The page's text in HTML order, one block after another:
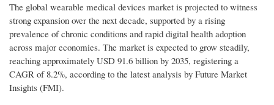
The global wearable medical devices market is projected to witness
strong expansion over the next decade, supported by a rising
prevalence of chronic conditions and rapid digital health adoption
across major economies. The market is expected to grow steadily,
reaching approximately USD 91.6 billion by 2035, registering a
CAGR of 8.2%, according to the latest analysis by Future Market
Insights (FMI).